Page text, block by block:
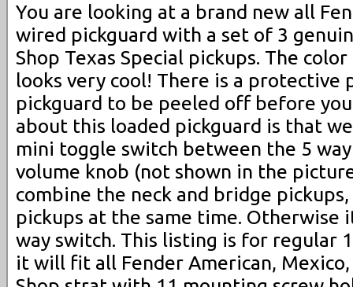
You are looking at a brand new all
wired pickguard with a set of 3
Shop Texas Special pickups. The
looks very cool! There is a protective
pickguard to be peeled off before
about this loaded pickguard is that
mini toggle switch between the 5
volume knob (not shown in the
combine the neck and bridge
pickups at the same time. Otherwise
way switch. This listing is for regular
it will fit all Fender American, Mexico,